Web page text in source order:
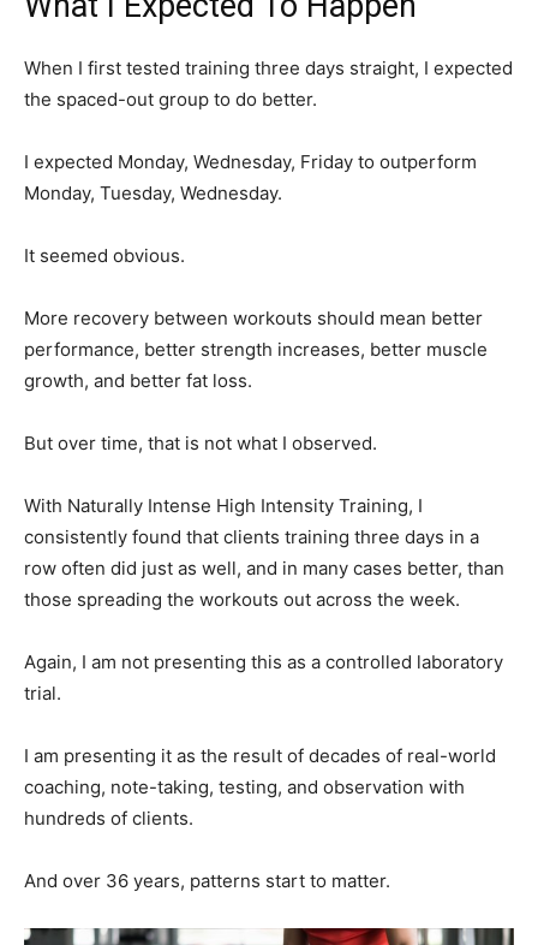
When I first tested training three days straight, I expected
the spaced-out group to do better.
I expected Monday, Wednesday, Friday to outperform
Monday, Tuesday, Wednesday.
It seemed obvious.
More recovery between workouts should mean better
performance, better strength increases, better muscle
growth, and better fat loss.
But over time, that is not what I observed.
With Naturally Intense High Intensity Training, I
consistently found that clients training three days in a
row often did just as well, and in many cases better, than
those spreading the workouts out across the week.
Again, I am not presenting this as a controlled laboratory
trial.
I am presenting it as the result of decades of real-world
coaching, note-taking, testing, and observation with
hundreds of clients.
And over 36 years, patterns start to matter.